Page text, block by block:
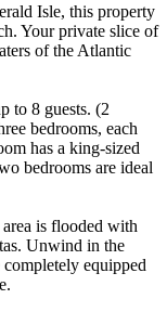
Isle, this property
Your private slice of
of the Atlantic
to 8 guests. (2
bedrooms, each
has a king-sized
bedrooms are ideal
is flooded with
Unwind in the
equipped